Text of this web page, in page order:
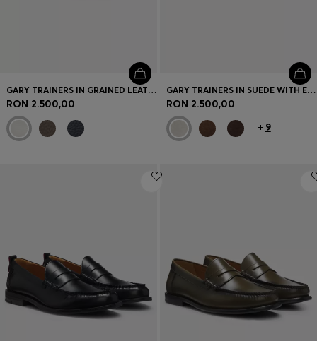
GARY TRAINERS IN GRAINED LEATHER
RON 2.500,00
GARY TRAINERS IN SUEDE WITH ELASTIC LACING SYSTEM
RON 2.500,00
+ 9